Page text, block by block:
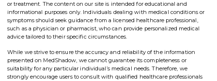
or treatment. The content on our site is intended for educational and
informational purposes only. Individuals dealing with medical conditions or
symptoms should seek guidance from a licensed healthcare professional,
such as a physician or pharmacist, who can provide personalized medical
advice tailored to their specific circumstances.
While we strive to ensure the accuracy and reliability of the information
presented on MedShadow, we cannot guarantee its completeness or
suitability for any particular individual’s medical needs. Therefore, we
strongly encourage users to consult with qualified healthcare professionals